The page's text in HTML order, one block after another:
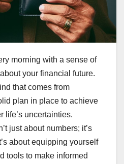
morning with a sense of
your financial future.
that comes from
plan in place to achieve
life’s uncertainties.
just about numbers; it’s
about equipping yourself
tools to make informed